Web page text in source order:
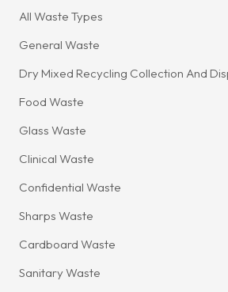
All Waste Types
General Waste
Dry Mixed Recycling Collection And
Food Waste
Glass Waste
Clinical Waste
Confidential Waste
Sharps Waste
Cardboard Waste
Sanitary Waste